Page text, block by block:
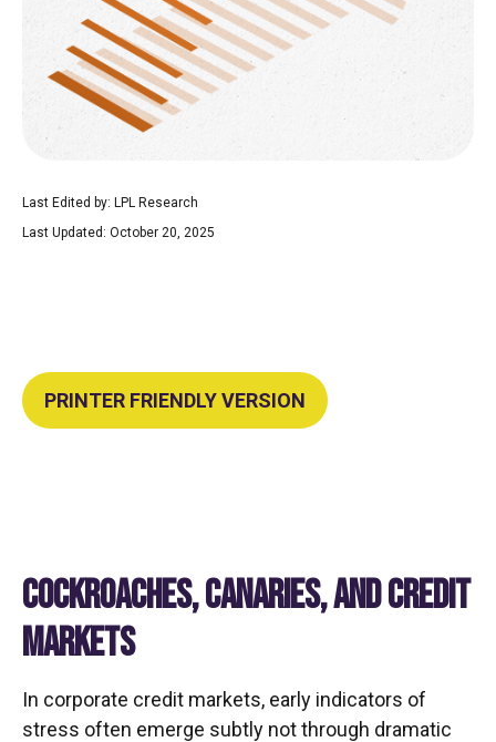
Last Edited by: LPL Research
Last Updated: October 20, 2025
PRINTER FRIENDLY VERSION
COCKROACHES, CANARIES, AND CREDIT
MARKETS
In corporate credit markets, early indicators of
stress often emerge subtly not through dramatic